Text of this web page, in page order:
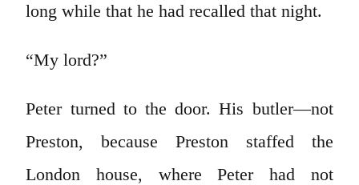
long while that he had recalled that night.
“My lord?”
Peter turned to the door. His butler—not
Preston, because Preston staffed the
London house, where Peter had not